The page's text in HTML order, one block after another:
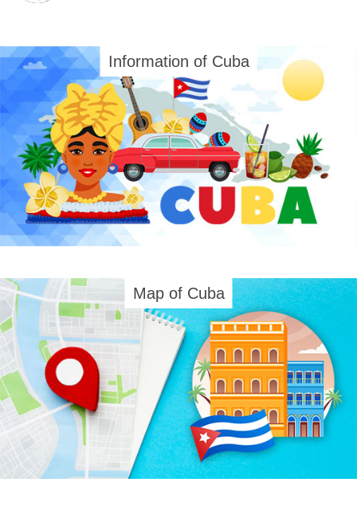
Information of Cuba
Map of Cuba